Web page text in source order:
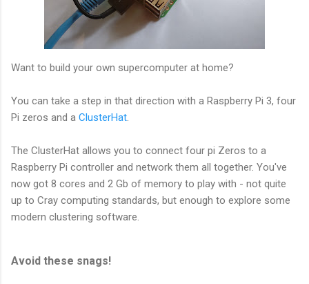
Want to build your own supercomputer at home?
You can take a step in that direction with a Raspberry Pi 3, four
Pi zeros and a ClusterHat
The ClusterHat allows you to connect four pi Zeros to a
Raspberry Pi controller and network them all together. You've
now got 8 cores and 2 Gb of memory to play with - not quite
up to Cray computing standards, but enough to explore some
modern clustering software.
Avoid these snags!